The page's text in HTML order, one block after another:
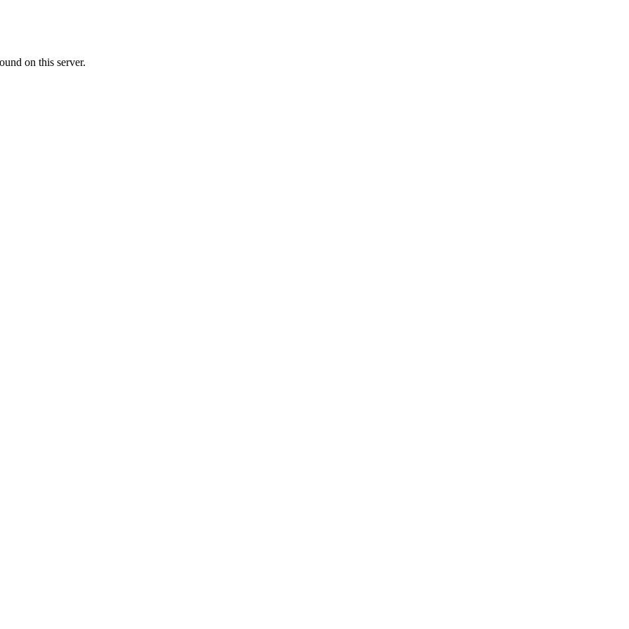
on this server.